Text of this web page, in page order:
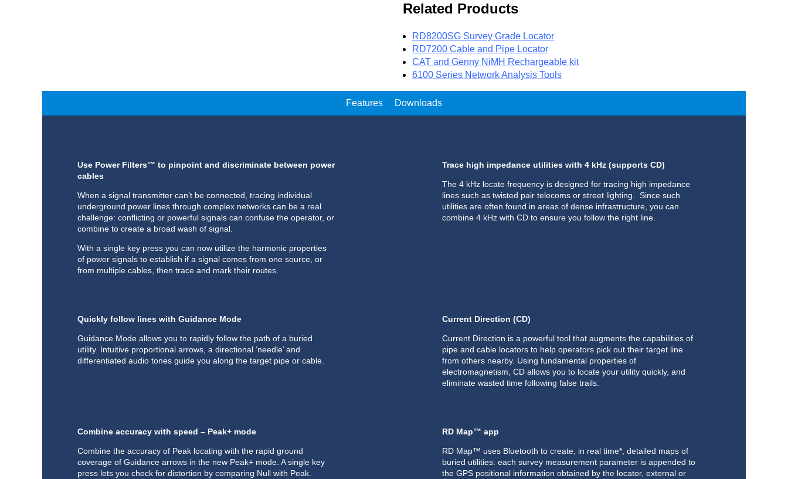
Related Products
RD8200SG Survey Grade Locator
RD7200 Cable and Pipe Locator
CAT and Genny NiMH Rechargeable kit
6100 Series Network Analysis Tools
Features Downloads
Use Power Filters™ to pinpoint and discriminate between power
cables
When a signal transmitter can’t be connected, tracing individual
underground power lines through complex networks can be a real
challenge: conflicting or powerful signals can confuse the operator, or
combine to create a broad wash of signal.
With a single key press you can now utilize the harmonic properties
of power signals to establish if a signal comes from one source, or
from multiple cables, then trace and mark their routes.
Trace high impedance utilities with 4 kHz (supports CD)
The 4 kHz locate frequency is designed for tracing high impedance
lines such as twisted pair telecoms or street lighting. Since such
utilities are often found in areas of dense infrastructure, you can
combine 4 kHz with CD to ensure you follow the right line.
Quickly follow lines with Guidance Mode
Guidance Mode allows you to rapidly follow the path of a buried
utility. Intuitive proportional arrows, a directional ‘needle’ and
differentiated audio tones guide you along the target pipe or cable.
Current Direction (CD)
Current Direction is a powerful tool that augments the capabilities of
pipe and cable locators to help operators pick out their target line
from others nearby. Using fundamental properties of
electromagnetism, CD allows you to locate your utility quickly, and
eliminate wasted time following false trails.
Combine accuracy with speed – Peak+ mode
Combine the accuracy of Peak locating with the rapid ground
coverage of Guidance arrows in the new Peak+ mode. A single key
press lets you check for distortion by comparing Null with Peak.
RD Map™ app
RD Map™ uses Bluetooth to create, in real time*, detailed maps of
buried utilities: each survey measurement parameter is appended to
the GPS positional information obtained by the locator, external or